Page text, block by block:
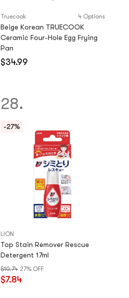
Truecook 4 Options
Beige Korean TRUECOOK
Ceramic Four-Hole Egg Frying
Pan
$34.99
28.
-27%
LION
Top Stain Remover Rescue
Detergent 17ml
$10.74 27% OFF
$7.84